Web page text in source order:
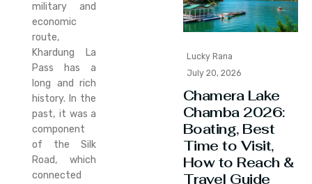
military and
economic
route,
Khardung La
Pass has a
long and rich
history. In the
past, it was a
component
of the Silk
Road, which
connected
Lucky Rana
July 20, 2026
Chamera Lake
Chamba 2026:
Boating, Best
Time to Visit,
How to Reach &
Travel Guide